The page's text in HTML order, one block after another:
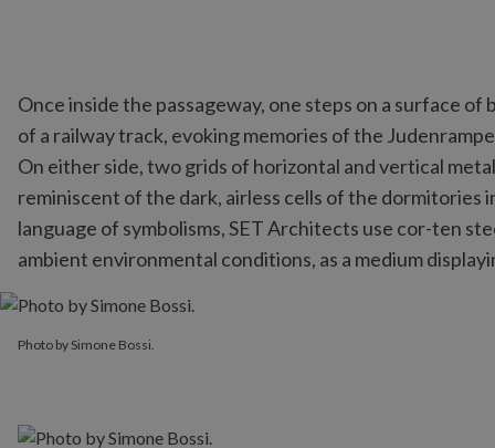
Once inside the passageway, one steps on a surface
of a railway track, evoking memories of the
On either side, two grids of horizontal and vertical
reminiscent of the dark, airless cells of the
language of symbolisms, SET Architects use cor-ten
ambient environmental conditions, as a medium
Photo by Simone Bossi.